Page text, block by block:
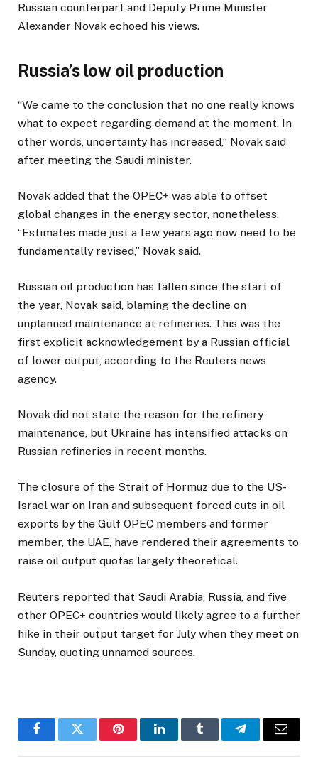
Russian counterpart and Deputy Prime Minister
Alexander Novak echoed his views.
Russia’s low oil production
“We came to the conclusion that no one really knows
what to expect regarding demand at the moment. In
other words, uncertainty has increased,” Novak said
after meeting the Saudi minister.
Novak added that the OPEC+ was able to offset
global changes in the energy sector, nonetheless.
“Estimates made just a few years ago now need to be
fundamentally revised,” Novak said.
Russian oil production has fallen since the start of
the year, Novak said, blaming the decline on
unplanned maintenance at refineries. This was the
first explicit acknowledgement by a Russian official
of lower output, according to the Reuters news
agency.
Novak did not state the reason for the refinery
maintenance, but Ukraine has intensified attacks on
Russian refineries in recent months.
The closure of the Strait of Hormuz due to the US-
Israel war on Iran and subsequent forced cuts in oil
exports by the Gulf OPEC members and former
member, the UAE, have rendered their agreements to
raise oil output quotas largely theoretical.
Reuters reported that Saudi Arabia, Russia, and five
other OPEC+ countries would likely agree to a further
hike in their output target for July when they meet on
Sunday, quoting unnamed sources.
FacebookTwitter PinterestLinkedInTumblr TelegramEmail